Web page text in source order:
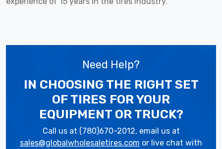
Need Help?
IN CHOOSING THE RIGHT SET
OF TIRES FOR YOUR
EQUIPMENT OR TRUCK?
Call us at (780)670-2012, email us at
sales@globalwholesaletires.com or live chat with